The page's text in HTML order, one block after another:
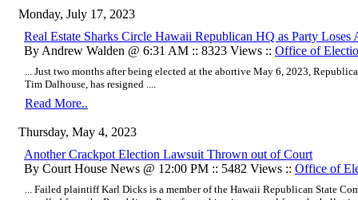
Monday, July 17, 2023
Real Estate Sharks Circle Hawaii Republican HQ as Party
By Andrew Walden @ 6:31 AM :: 8323 Views :: Office of
... Just two months after being elected at the abortive May 6, 2023,
Tim Dalhouse, has resigned ....
Read More..
Thursday, May 4, 2023
Another Crackpot Election Lawsuit Thrown out of Court
By Court House News @ 12:00 PM :: 5482 Views :: Office of
... Failed plaintiff Karl Dicks is a member of the Hawaii Republican State